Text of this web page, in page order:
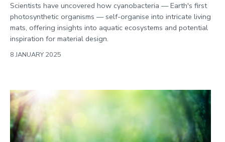
Scientists have uncovered how cyanobacteria — Earth's first
photosynthetic organisms — self-organise into intricate living
mats, offering insights into aquatic ecosystems and potential
inspiration for material design.
8 JANUARY 2025